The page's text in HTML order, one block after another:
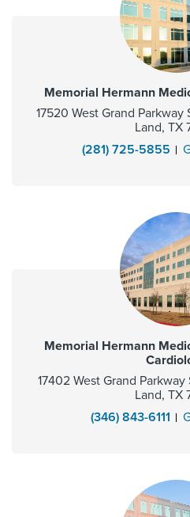
Memorial Hermann
17520 West Grand
Land, TX
(281) 725-5855
Memorial Hermann
17402 West Grand
Land, TX
(346) 843-6111